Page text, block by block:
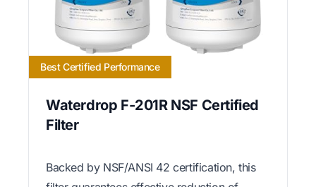
Best Certified Performance
Waterdrop F-201R NSF Certified
Filter
Backed by NSF/ANSI 42 certification, this